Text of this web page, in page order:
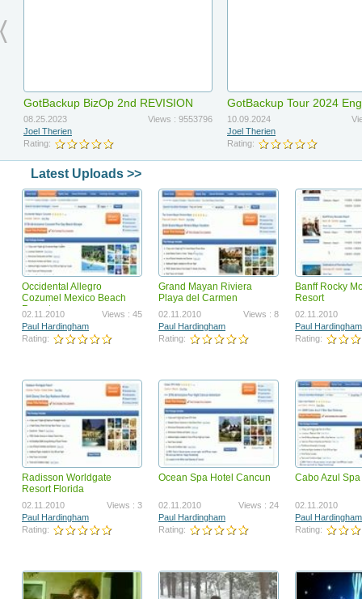
GotBackup BizOp 2nd REVISION
08.25.2023
Views : 9553796
Joel Therien
Rating:
GotBackup Tour 2024
Updated
10.09.2024
Joel Therien
Rating:
Surf To Cash Formula
12.09.2018
Views : 2419975
Ahmed Omer Ahmed Ali
Rating:
launchz mygamebiz
05.25.2011
Rating:
GotBackup BizOp Revised
Joel Therien
Rating:
Got Backup Security,
Joel Therien
Rating:
Latest Uploads >>
Occidental Allegro
Cozumel Mexico Beach
Resort
02.11.2010
Views : 45
Paul Hardingham
Rating:
Grand Mayan Riviera
Playa del Carmen
02.11.2010
Views : 8
Paul Hardingham
Rating:
Banff Rocky
Resort
02.11.2010
Paul Hardingham
Rating:
Radisson Worldgate
Resort Florida
02.11.2010
Views : 3
Paul Hardingham
Rating:
Ocean Spa Hotel Cancun
02.11.2010
Views : 24
Paul Hardingham
Rating:
Cabo Azul
02.11.2010
Paul Hardingham
Rating: